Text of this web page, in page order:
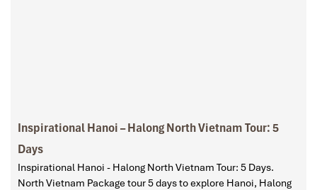
Inspirational Hanoi – Halong North Vietnam Tour: 5
Days
Inspirational Hanoi - Halong North Vietnam Tour: 5 Days.
North Vietnam Package tour 5 days to explore Hanoi, Halong